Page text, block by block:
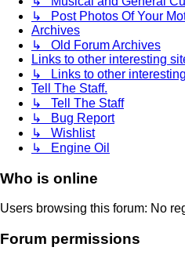
↳ Post Photos Of Your
Archives
↳ Old Forum Archives
Links to other interesting
↳ Links to other
Tell The Staff.
↳ Tell The Staff
↳ Bug Report
↳ Wishlist
↳ Engine Oil
Who is online
Users browsing this forum: No
Forum permissions